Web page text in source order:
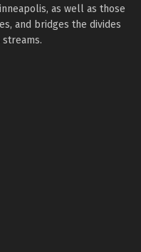
as well as those
and bridges the divides